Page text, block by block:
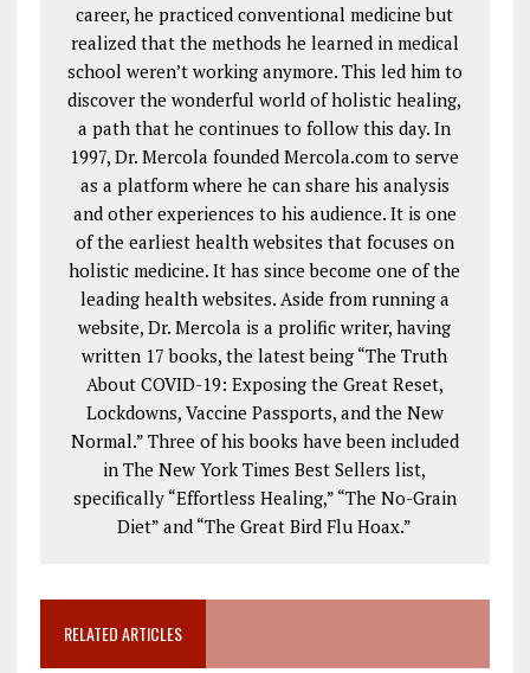
career, he practiced conventional medicine but
realized that the methods he learned in medical
school weren’t working anymore. This led him to
discover the wonderful world of holistic healing,
a path that he continues to follow this day. In
1997, Dr. Mercola founded Mercola.com to serve
as a platform where he can share his analysis
and other experiences to his audience. It is one
of the earliest health websites that focuses on
holistic medicine. It has since become one of the
leading health websites. Aside from running a
website, Dr. Mercola is a prolific writer, having
written 17 books, the latest being “The Truth
About COVID-19: Exposing the Great Reset,
Lockdowns, Vaccine Passports, and the New
Normal.” Three of his books have been included
in The New York Times Best Sellers list,
specifically “Effortless Healing,” “The No-Grain
Diet” and “The Great Bird Flu Hoax.”
RELATED ARTICLES